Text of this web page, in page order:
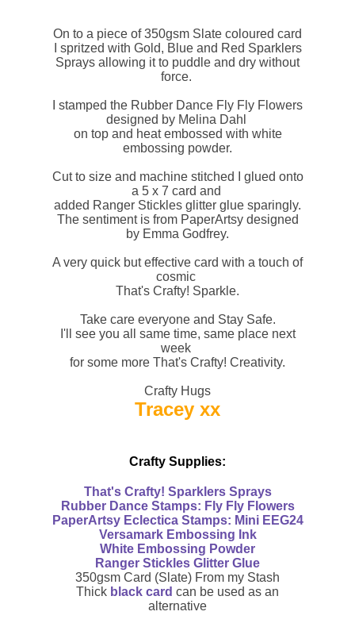
On to a piece of 350gsm Slate coloured card
I spritzed with Gold, Blue and Red Sparklers
Sprays allowing it to puddle and dry without
force.
I stamped the Rubber Dance Fly Fly Flowers
designed by Melina Dahl
on top and heat embossed with white
embossing powder.
Cut to size and machine stitched I glued onto
a 5 x 7 card and
added Ranger Stickles glitter glue sparingly.
The sentiment is from PaperArtsy designed
by Emma Godfrey.
A very quick but effective card with a touch of
cosmic
That's Crafty! Sparkle.
Take care everyone and Stay Safe.
I'll see you all same time, same place next
week
for some more That's Crafty! Creativity.
Crafty Hugs
Tracey xx
Crafty Supplies:
That's Crafty! Sparklers Sprays
Rubber Dance Stamps: Fly Fly Flowers
PaperArtsy Eclectica Stamps: Mini EEG24
Versamark Embossing Ink
White Embossing Powder
Ranger Stickles Glitter Glue
350gsm Card (Slate) From my Stash
Thick black card can be used as an
alternative